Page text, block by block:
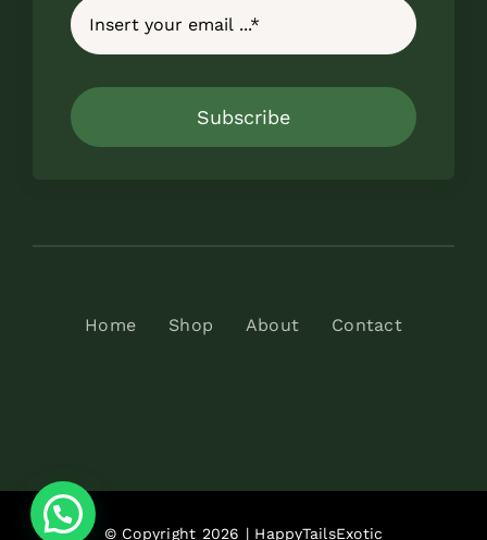
Subscribe
Home Shop About Contact
© Copyright 2026 | HappyTailsExotic